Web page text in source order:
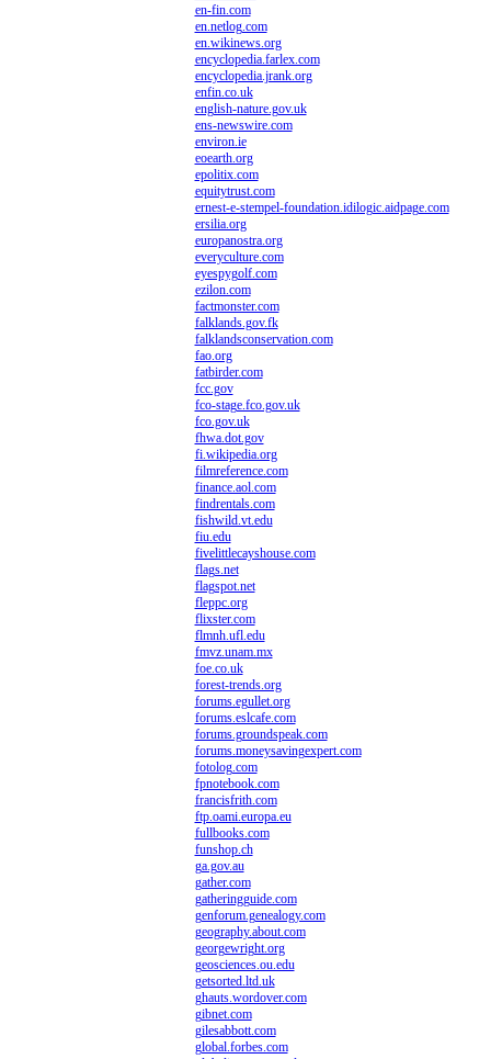
en-fin.com
en.netlog.com
en.wikinews.org
encyclopedia.farlex.com
encyclopedia.jrank.org
enfin.co.uk
english-nature.gov.uk
ens-newswire.com
environ.ie
eoearth.org
epolitix.com
equitytrust.com
ernest-e-stempel-foundation.idilogic.aidpage.com
ersilia.org
europanostra.org
everyculture.com
eyespygolf.com
ezilon.com
factmonster.com
falklands.gov.fk
falklandsconservation.com
fao.org
fatbirder.com
fcc.gov
fco-stage.fco.gov.uk
fco.gov.uk
fhwa.dot.gov
fi.wikipedia.org
filmreference.com
finance.aol.com
findrentals.com
fishwild.vt.edu
fiu.edu
fivelittlecayshouse.com
flags.net
flagspot.net
fleppc.org
flixster.com
flmnh.ufl.edu
fmvz.unam.mx
foe.co.uk
forest-trends.org
forums.egullet.org
forums.eslcafe.com
forums.groundspeak.com
forums.moneysavingexpert.com
fotolog.com
fpnotebook.com
francisfrith.com
ftp.oami.europa.eu
fullbooks.com
funshop.ch
ga.gov.au
gather.com
gatheringguide.com
genforum.genealogy.com
geography.about.com
georgewright.org
geosciences.ou.edu
getsorted.ltd.uk
ghauts.wordover.com
gibnet.com
gilesabbott.com
global.forbes.com